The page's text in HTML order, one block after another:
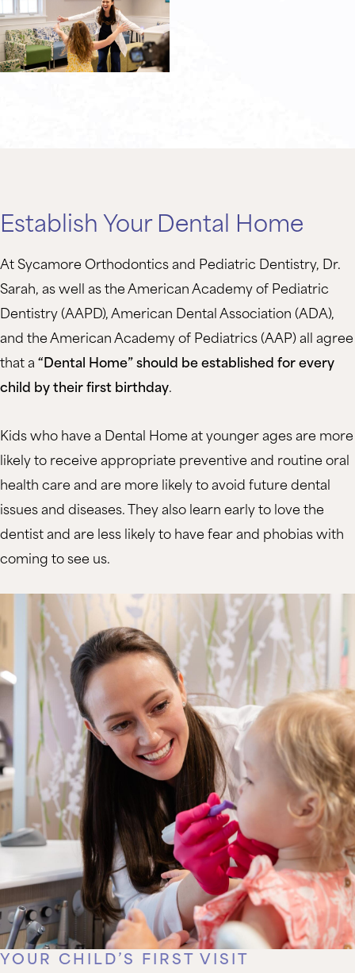
Establish Your Dental Home
At Sycamore Orthodontics and Pediatric Dentistry, Dr.
Sarah, as well as the American Academy of Pediatric
Dentistry (AAPD), American Dental Association (ADA),
and the American Academy of Pediatrics (AAP) all agree
that a“Dental Home” should be established for every
child by their first birthday.
Kids who have a Dental Home at younger ages are more
likely to receive appropriate preventive and routine oral
health care and are more likely to avoid future dental
issues and diseases. They also learn early to love the
dentist and are less likely to have fear and phobias with
coming to see us.
YOUR CHILD’S FIRST VISIT